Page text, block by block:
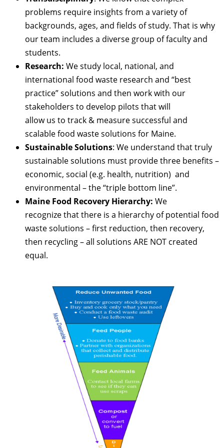
problems require insights from a variety of
backgrounds, ages, and fields of study. That is why
our team includes a diverse group of faculty and
students.
Research: We study local, national, and
international food waste research and “best
practice” solutions and then work with our
stakeholders to develop pilots that will
allow us to track & measure successful and
scalable food waste solutions for Maine.
Sustainable Solutions: We understand that truly
sustainable solutions must provide three benefits –
economic, social (e.g. health, nutrition) and
environmental – the “triple bottom line”.
Maine Food Recovery Hierarchy: We
recognize that there is a hierarchy of potential food
waste solutions – first reduction, then recovery,
then recycling – all solutions ARE NOT created
equal.